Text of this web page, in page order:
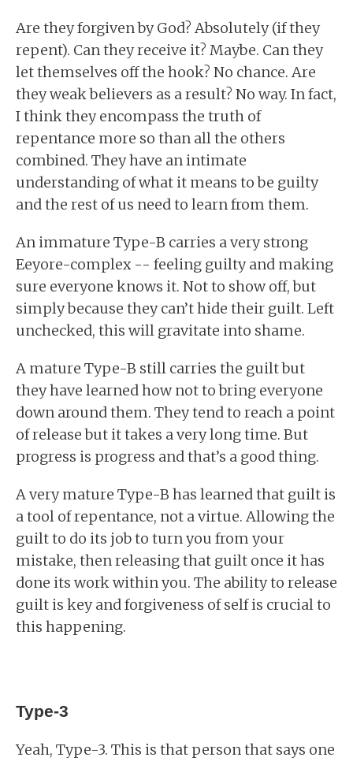
Are they forgiven by God? Absolutely (if they
repent). Can they receive it? Maybe. Can they
let themselves off the hook? No chance. Are
they weak believers as a result? No way. In fact,
I think they encompass the truth of
repentance more so than all the others
combined. They have an intimate
understanding of what it means to be guilty
and the rest of us need to learn from them.
An immature Type-B carries a very strong
Eeyore-complex -- feeling guilty and making
sure everyone knows it. Not to show off, but
simply because they can’t hide their guilt. Left
unchecked, this will gravitate into shame.
A mature Type-B still carries the guilt but
they have learned how not to bring everyone
down around them. They tend to reach a point
of release but it takes a very long time. But
progress is progress and that’s a good thing.
A very mature Type-B has learned that guilt is
a tool of repentance, not a virtue. Allowing the
guilt to do its job to turn you from your
mistake, then releasing that guilt once it has
done its work within you. The ability to release
guilt is key and forgiveness of self is crucial to
this happening.
Type-3
Yeah, Type-3. This is that person that says one